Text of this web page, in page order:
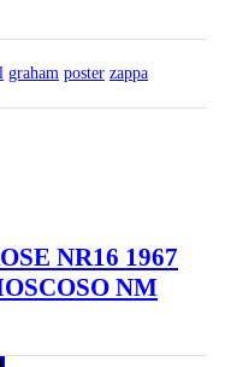
graham poster zappa
NR16 1967
NM